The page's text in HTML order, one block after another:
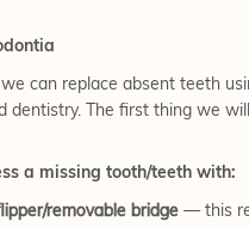
can replace absent teeth
dentistry. The first thing we
a missing tooth/teeth with:
removable bridge — this